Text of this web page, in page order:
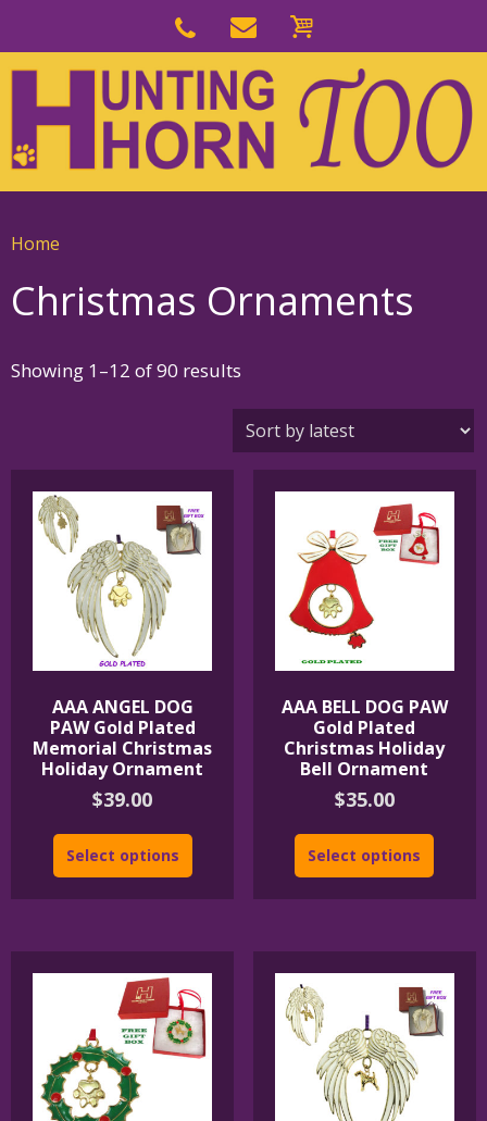
navigation
main
content
Home
Christmas Ornaments
Showing 1–12 of 90 results
latest
AAA ANGEL DOG
PAW Gold Plated
Memorial Christmas
Holiday Ornament
$39.00
Select options
AAA BELL DOG PAW
Gold Plated
Christmas Holiday
Bell Ornament
$35.00
Select options